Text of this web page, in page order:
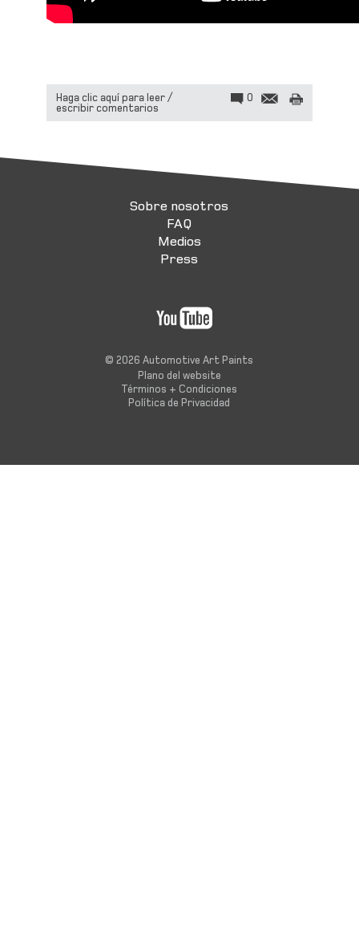
Haga clic aquí para leer /
escribir comentarios
0
Sobre nosotros
FAQ
Medios
Press
© 2026 Automotive Art Paints
Plano del website
Términos + Condiciones
Política de Privacidad